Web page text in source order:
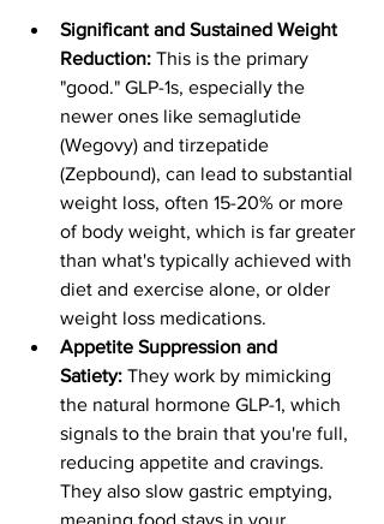
Significant and Sustained Weight
Reduction: This is the primary
"good." GLP-1s, especially the
newer ones like semaglutide
(Wegovy) and tirzepatide
(Zepbound), can lead to substantial
weight loss, often 15-20% or more
of body weight, which is far greater
than what's typically achieved with
diet and exercise alone, or older
weight loss medications.
Appetite Suppression and
Satiety: They work by mimicking
the natural hormone GLP-1, which
signals to the brain that you're full,
reducing appetite and cravings.
They also slow gastric emptying,
meaning food stays in your